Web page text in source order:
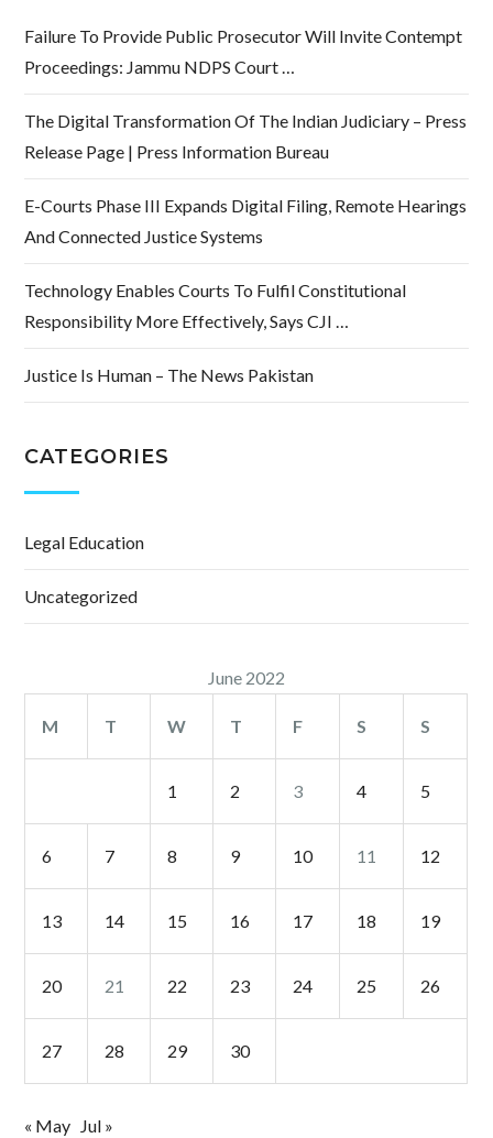
Failure To Provide Public Prosecutor Will Invite Contempt
Proceedings: Jammu NDPS Court …
The Digital Transformation Of The Indian Judiciary – Press
Release Page | Press Information Bureau
E-Courts Phase III Expands Digital Filing, Remote Hearings
And Connected Justice Systems
Technology Enables Courts To Fulfil Constitutional
Responsibility More Effectively, Says CJI …
Justice Is Human – The News Pakistan
CATEGORIES
Legal Education
Uncategorized
June 2022
M T W T F S S
1 2 3 4 5
6 7 8 9 10 11 12
13 14 15 16 17 18 19
20 21 22 23 24 25 26
27 28 29 30
« May Jul »